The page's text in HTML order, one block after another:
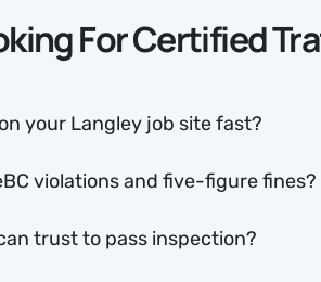
For Certified
your Langley job site fast?
violations and five-figure fines?
trust to pass inspection?